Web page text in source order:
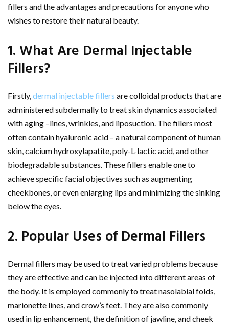
fillers and the advantages and precautions for anyone who
wishes to restore their natural beauty.
1. What Are Dermal Injectable
Fillers?
Firstly, dermal injectable fillers are colloidal products that are
administered subdermally to treat skin dynamics associated
with aging –lines, wrinkles, and liposuction. The fillers most
often contain hyaluronic acid – a natural component of human
skin, calcium hydroxylapatite, poly-L-lactic acid, and other
biodegradable substances. These fillers enable one to
achieve specific facial objectives such as augmenting
cheekbones, or even enlarging lips and minimizing the sinking
below the eyes.
2. Popular Uses of Dermal Fillers
Dermal fillers may be used to treat varied problems because
they are effective and can be injected into different areas of
the body. It is employed commonly to treat nasolabial folds,
marionette lines, and crow’s feet. They are also commonly
used in lip enhancement, the definition of jawline, and cheek